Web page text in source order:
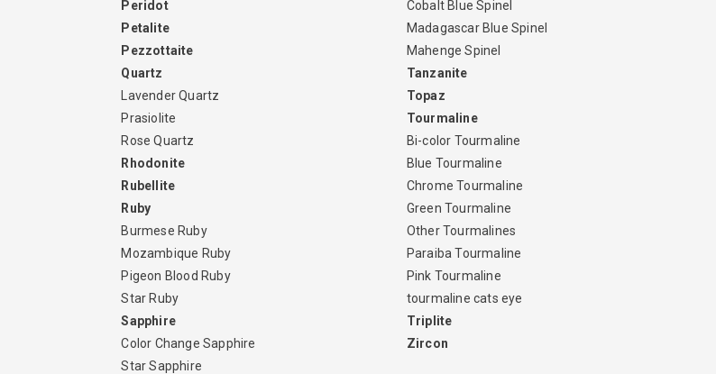
Peridot
Petalite
Pezzottaite
Quartz
Lavender Quartz
Prasiolite
Rose Quartz
Rhodonite
Rubellite
Ruby
Burmese Ruby
Mozambique Ruby
Pigeon Blood Ruby
Star Ruby
Sapphire
Color Change Sapphire
Star Sapphire
Cobalt Blue Spinel
Madagascar Blue Spinel
Mahenge Spinel
Tanzanite
Topaz
Tourmaline
Bi-color Tourmaline
Blue Tourmaline
Chrome Tourmaline
Green Tourmaline
Other Tourmalines
Paraiba Tourmaline
Pink Tourmaline
tourmaline cats eye
Triplite
Zircon